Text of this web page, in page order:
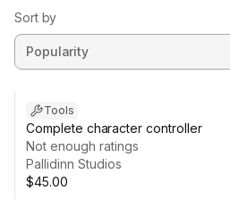
Sort by
Tools
Complete character controller
Not enough ratings
Pallidinn Studios
$45.00